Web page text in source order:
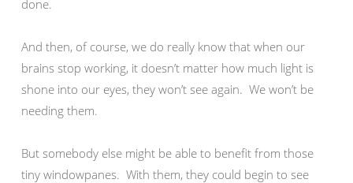
done.
And then, of course, we do really know that when our
brains stop working, it doesn’t matter how much light is
shone into our eyes, they won’t see again. We won’t be
needing them.
But somebody else might be able to benefit from those
tiny windowpanes. With them, they could begin to see